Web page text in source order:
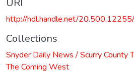
http://hdl.handle.net/
Collections
Snyder Daily News / Scurry County
The Coming West